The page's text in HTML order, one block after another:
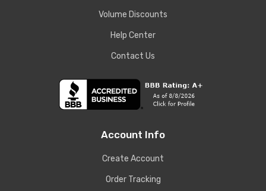
Volume Discounts
Help Center
Contact Us
Account Info
Create Account
Order Tracking